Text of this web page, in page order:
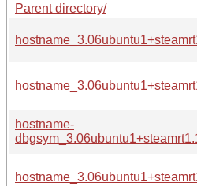
Parent directory/
hostname-